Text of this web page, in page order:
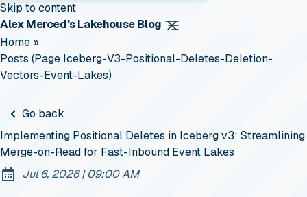
Skip to content
Alex Merced's Lakehouse Blog
Home »
Posts (page Iceberg-V3-Positional-Deletes-Deletion-
Vectors-Event-Lakes)
Go back
Implementing Positional Deletes in Iceberg v3: Streamlining
Merge-on-Read for Fast-Inbound Event Lakes
Published:
Jul 6, 2026|at
09:00 AM